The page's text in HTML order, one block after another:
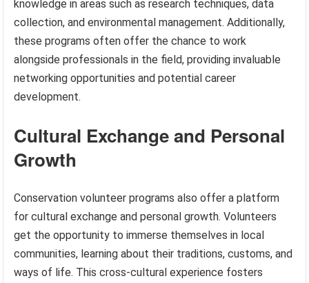
knowledge in areas such as research techniques, data
collection, and environmental management. Additionally,
these programs often offer the chance to work
alongside professionals in the field, providing invaluable
networking opportunities and potential career
development.
Cultural Exchange and Personal
Growth
Conservation volunteer programs also offer a platform
for cultural exchange and personal growth. Volunteers
get the opportunity to immerse themselves in local
communities, learning about their traditions, customs, and
ways of life. This cross-cultural experience fosters